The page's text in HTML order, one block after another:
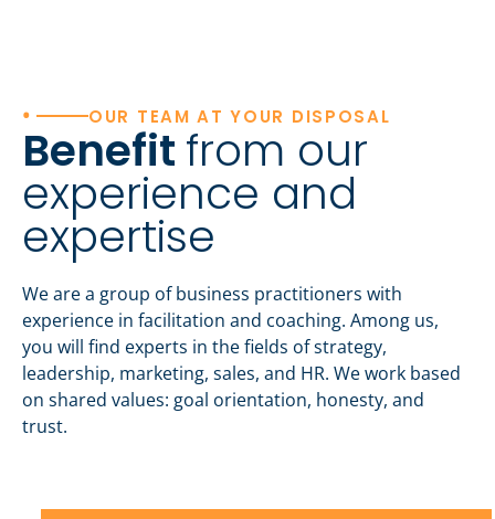
• OUR TEAM AT YOUR DISPOSAL
Benefit from our
experience and
expertise
We are a group of business practitioners with
experience in facilitation and coaching. Among us,
you will find experts in the fields of strategy,
leadership, marketing, sales, and HR. We work based
on shared values: goal orientation, honesty, and
trust.